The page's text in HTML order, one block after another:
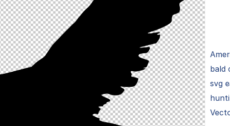
bald
svg